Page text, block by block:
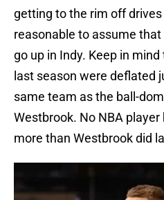
getting to the rim off drives
reasonable to assume that
go up in Indy. Keep in
last season were deflated
same team as the ball-
Westbrook. No NBA
more than Westbrook did